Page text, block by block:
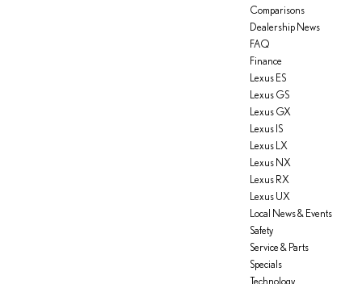
Comparisons
Dealership News
FAQ
Finance
Lexus ES
Lexus GS
Lexus GX
Lexus IS
Lexus LX
Lexus NX
Lexus RX
Lexus UX
Local News & Events
Safety
Service & Parts
Specials
Technology